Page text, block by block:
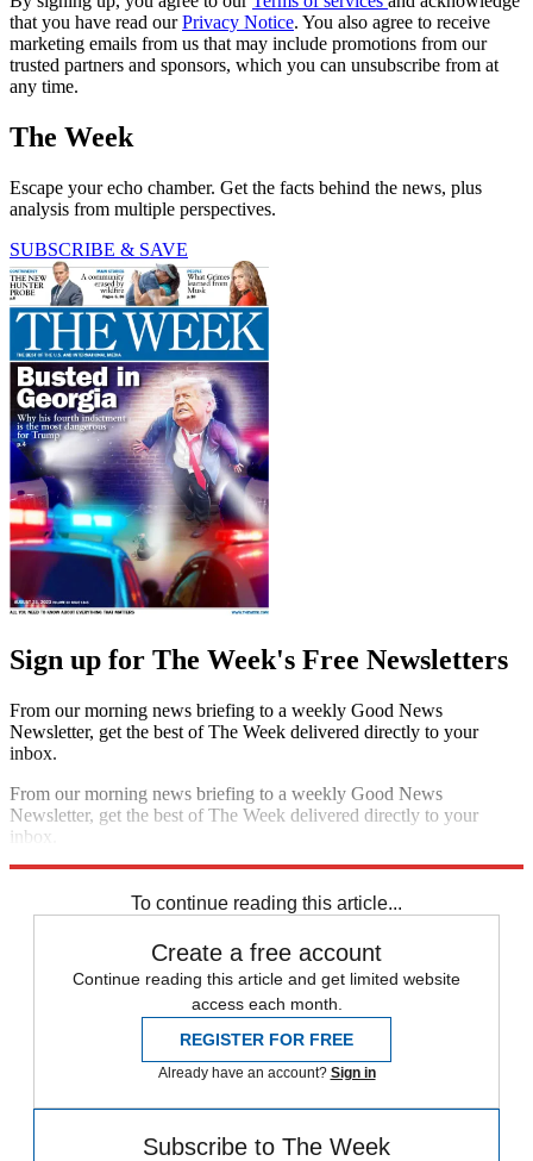
that you have read ourPrivacy Notice. You also agree to receive
marketing emails from us that may include promotions from our
trusted partners and sponsors, which you can unsubscribe from at
any time.
The Week
Escape your echo chamber. Get the facts behind the news, plus
analysis from multiple perspectives.
SUBSCRIBE & SAVE
Sign up for The Week's Free Newsletters
From our morning news briefing to a weekly Good News
Newsletter, get the best of The Week delivered directly to your
inbox.
From our morning news briefing to a weekly Good News
Newsletter, get the best of The Week delivered directly to your
inbox.
To continue reading this article...
Create a free account
Continue reading this article and get limited website
access each month.
REGISTER FOR FREE
Already have an account? Sign in
Subscribe to The Week